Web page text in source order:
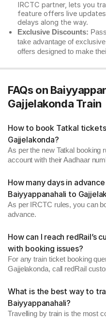
IRCTC partner, lets you
feature offers live
delays along the way.
Exclusive Discounts:
take advantage of
offers designed to make
FAQs on
Gajjelakonda Train
How to book Tatkal
Gajjelakonda?
As per the new Tatkal booking
account with their Aadhaar
How many days in
Baiyyappanahali to
As per IRCTC rules, you can
advance.
How can I reach redRail’s
with booking issues?
For any train ticket booking
Gajjelakonda, call redRail
What is the best way to
Baiyyappanahali?
Travelling by train is the most